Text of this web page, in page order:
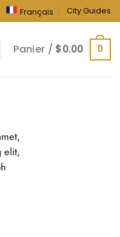
Français City Guides
Panier / $0.00 0
elit,